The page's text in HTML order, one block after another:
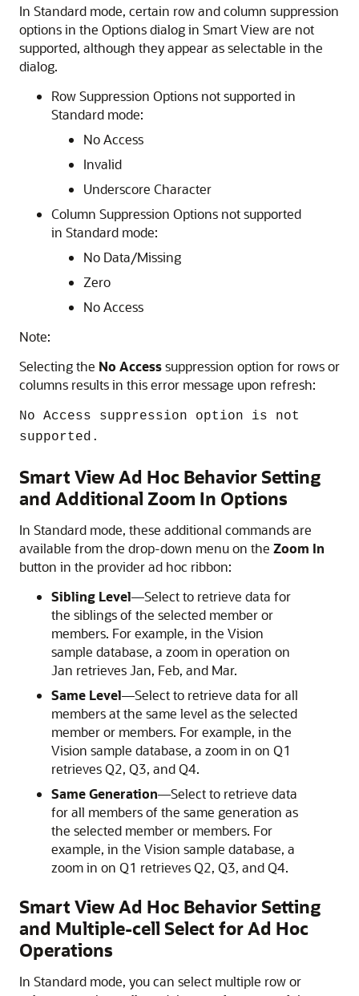
In Standard mode, certain row and column suppression
options in the Options dialog in Smart Vieware not
supported, although they appear as selectable in the
dialog.
Row Suppression Options not supported in
Standard mode:
No Access
Invalid
Underscore Character
Column Suppression Options not supported
in Standard mode:
No Data/Missing
Zero
No Access
Note:
Selecting the No Accesssuppression option for rows or
columns results in this error message upon refresh:
No Access suppression option is not
supported.
Smart View Ad Hoc Behavior Setting
and Additional Zoom In Options
In Standard mode, these additional commands are
available from the drop-down menu on the Zoom In
button in the provider ad hoc ribbon:
Sibling Level—Select to retrieve data for
the siblings of the selected member or
members. For example, in the Vision
sample database, a zoom in operation on
Jan retrieves Jan, Feb, and Mar.
Same Level—Select to retrieve data for all
members at the same level as the selected
member or members. For example, in the
Vision sample database, a zoom in on Q1
retrieves Q2, Q3, and Q4.
Same Generation—Select to retrieve data
for all members of the same generation as
the selected member or members. For
example, in the Vision sample database, a
zoom in on Q1 retrieves Q2, Q3, and Q4.
Smart View Ad Hoc Behavior Setting
and Multiple-cell Select for Ad Hoc
Operations
In Standard mode, you can select multiple row or